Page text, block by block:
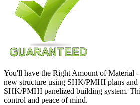
You'll have the Right Amount of Material
new structure using SHK/PMHI plans and
SHK/PMHI panelized building system.
control and peace of mind.